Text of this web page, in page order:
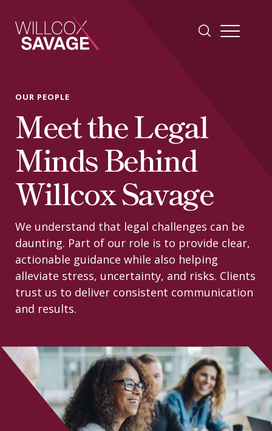
Firm
People
Practice Areas
Industries
Insights
CONTACT
OUR PEOPLE
Meet the Legal
Minds Behind
Willcox Savage
We understand that legal challenges can be
daunting. Part of our role is to provide clear,
actionable guidance while also helping
alleviate stress, uncertainty, and risks. Clients
trust us to deliver consistent communication
and results.